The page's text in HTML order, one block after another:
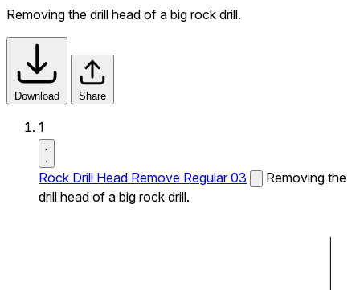
Removing the drill head of a big rock drill.
Download Share
1
Rock Drill Head Remove Regular 03
Removing the
drill head of a big rock drill.